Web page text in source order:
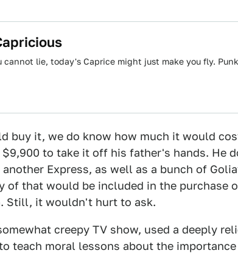
cannot lie, today's Caprice might just make you fly.
buy it, we do know how much it would
to take it off his father's hands. He
Express, as well as a bunch of
of that would be included in the purchase
Still, it wouldn't hurt to ask.
creepy TV show, used a deeply
teach moral lessons about the